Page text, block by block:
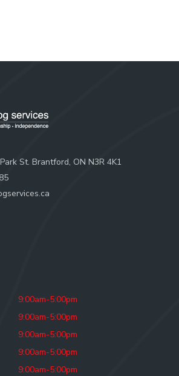
St. Brantford, ON N3R 4K1
9:00am-5:00pm
9:00am-5:00pm
9:00am-5:00pm
9:00am-5:00pm
9:00am-5:00pm